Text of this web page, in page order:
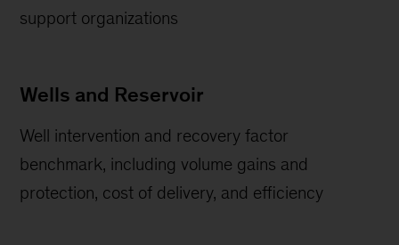
support organizations
Wells and Reservoir
Well intervention and recovery factor
benchmark, including volume gains and
protection, cost of delivery, and efficiency